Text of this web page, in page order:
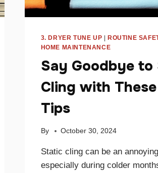
3. DRYER TUNE UP | ROUTINE
HOME MAINTENANCE
Say Goodbye
Cling with
Tips
By October 30, 2024
Static cling can be an
especially during colder